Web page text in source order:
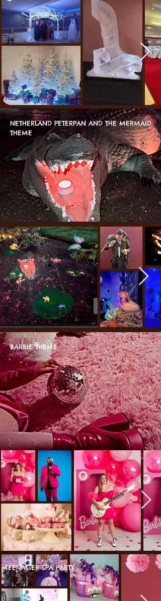
NETHERLAND PETERPAN AND THE MERMAID
THEME
BARBIE THEME
TEENAGER SPA PARTY